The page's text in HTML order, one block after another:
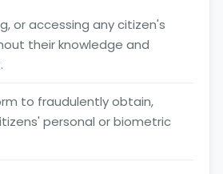
or accessing any citizen's
their knowledge and
to fraudulently obtain,
personal or biometric